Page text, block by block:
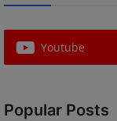
Youtube
Popular Posts